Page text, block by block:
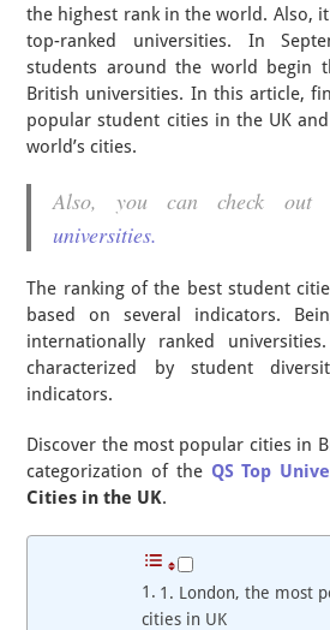
the highest rank in the world. Also,
top-ranked universities. In
students around the world begin
British universities. In this article,
popular student cities in the UK
world’s cities.
Also, you can check out
universities.
The ranking of the best student
based on several indicators.
internationally ranked
characterized by student
indicators.
Discover the most popular cities in
categorization of the QS Top
Cities in the UK.
1. London, the most
cities in UK